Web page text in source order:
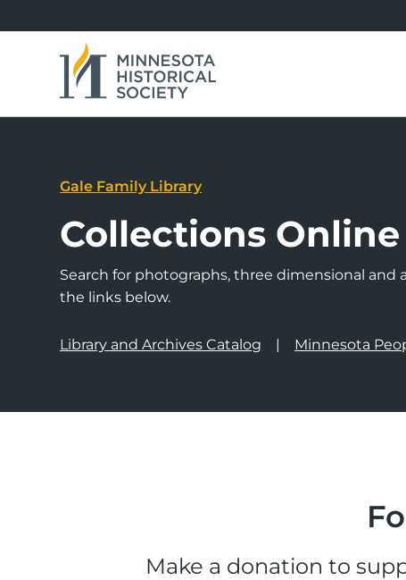
Gale Family Library
Collections Online
Search for photographs, three dimensional and
the links below.
Library and Archives Catalog Minnesota
Make a donation to